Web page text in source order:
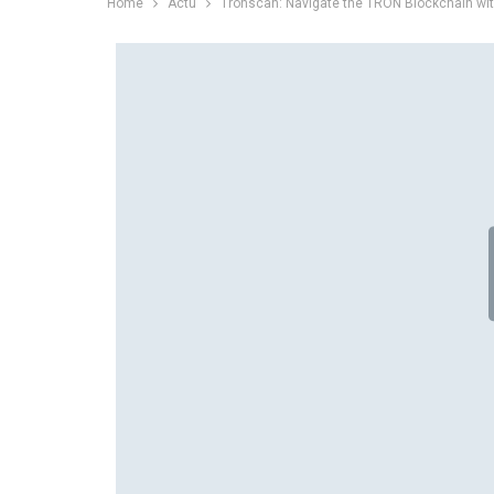
Home Actu Tronscan: Navigate the TRON Blockchain